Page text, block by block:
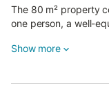
The 80 m² property
one person, a well-
Show more